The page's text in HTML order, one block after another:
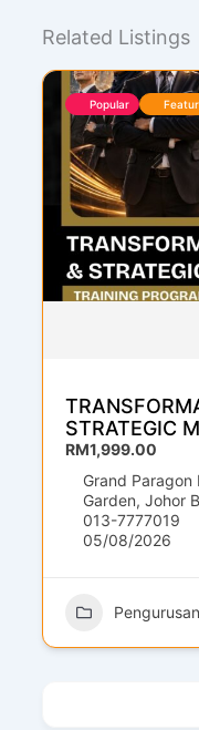
Related Listings
Popular
STRATEGIC
RM1,999.00
Grand Paragon
Garden, Johor
013-7777019
05/08/2026